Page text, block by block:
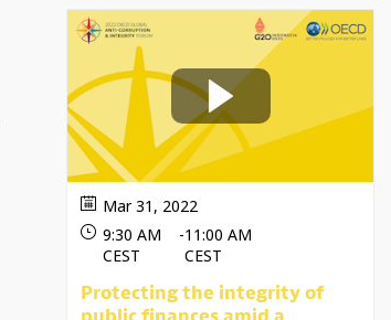
Mar 31, 2022
9:30 AM
CEST
-11:00 AM
CEST
Protecting the integrity of